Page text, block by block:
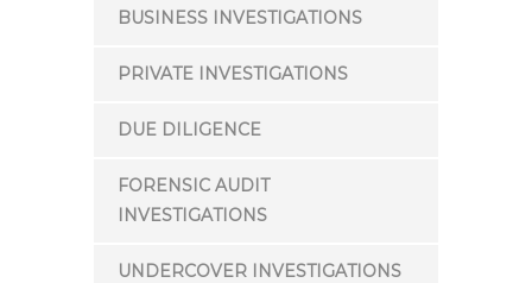
BUSINESS INVESTIGATIONS
PRIVATE INVESTIGATIONS
DUE DILIGENCE
FORENSIC AUDIT
INVESTIGATIONS
UNDERCOVER INVESTIGATIONS